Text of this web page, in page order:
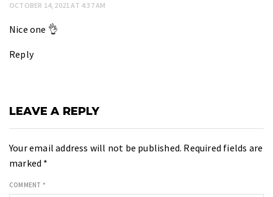
OCTOBER 14, 2021 AT 4:37 AM
Nice one 👌
Reply
LEAVE A REPLY
Your email address will not be published. Required fields are
marked *
COMMENT *